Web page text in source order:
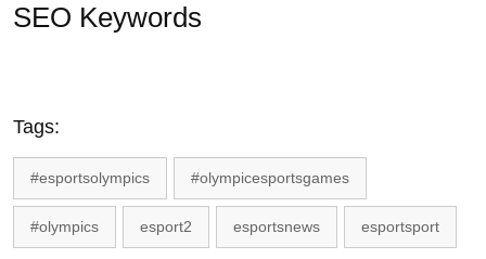
SEO Keywords
Tags:
#esportsolympics #olympicesportsgames
#olympics esport2 esportsnews esportsport